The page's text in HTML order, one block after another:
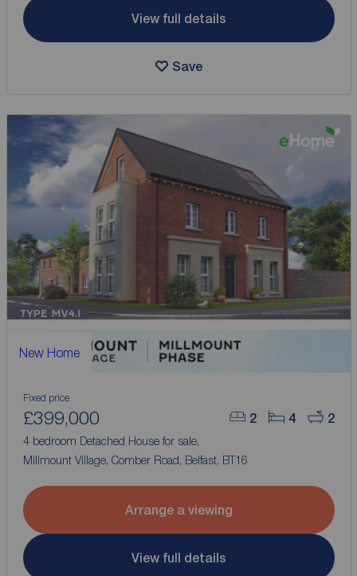
View full details
Save
New Home
2 4 2
Fixed price
£399,000
4 bedroom Detached House for sale,
Millmount Village, Comber Road, Belfast, BT16
Arrange a viewing
View full details